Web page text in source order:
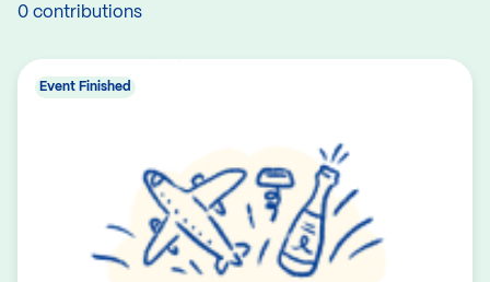
0 contributions
Event Finished